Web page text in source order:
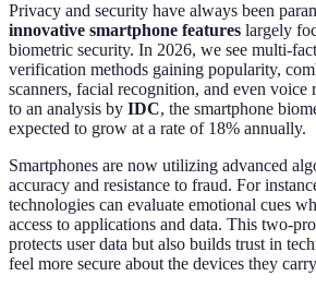
Privacy and security have always been
innovative smartphone features largely
biometric security. In 2026, we see multi-
verification methods gaining popularity,
scanners, facial recognition, and even
to an analysis by IDC, the smartphone
expected to grow at a rate of 18% annually.
Smartphones are now utilizing advanced
accuracy and resistance to fraud. For
technologies can evaluate emotional cues
access to applications and data. This two-
protects user data but also builds trust in
feel more secure about the devices they